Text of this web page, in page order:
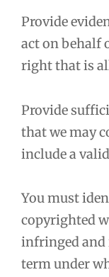
Provide
act on behalf
right that is
Provide
that we may
include a
You must
copyrighted
infringed and
term under